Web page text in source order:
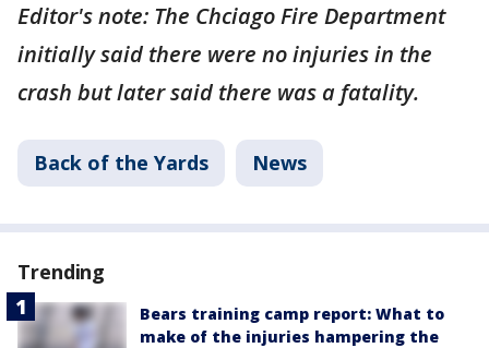
Editor's note: The Chciago Fire Department
initially said there were no injuries in the
crash but later said there was a fatality.
Back of the Yards News
Trending
Bears training camp report: What to
make of the injuries hampering the